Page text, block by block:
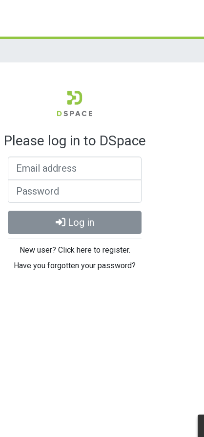
Please log in to DSpace
Log in
New user? Click here to register.
Have you forgotten your password?